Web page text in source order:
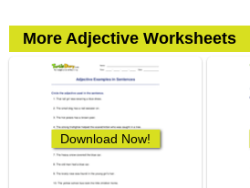
More Adjective Worksheets
Download Now!